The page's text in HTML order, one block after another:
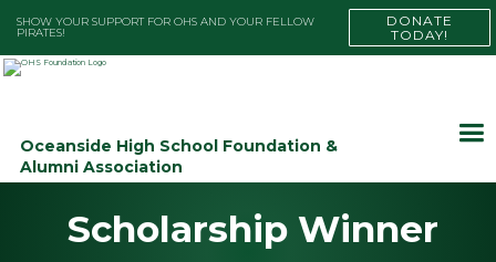
SHOW YOUR SUPPORT FOR OHS AND YOUR FELLOW
PIRATES!
DONATE
TODAY!
Oceanside High School Foundation &
Alumni Association
Scholarship Winner